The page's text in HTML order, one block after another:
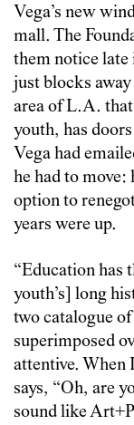
Vega’s new
mall. The
them notice late
just blocks
area of L.A.
youth, has
Vega had
he had to move:
option to
years were up.
“Education has
youth’s] long
two catalogue
superimposed
attentive. When
says, “Oh, are
sound like